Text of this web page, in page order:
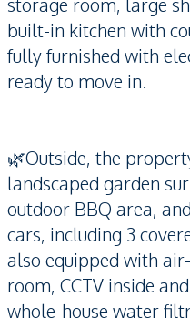
built-in kitchen with
fully furnished with
ready to move in.
🌿Outside, the
landscaped garden
outdoor BBQ area,
cars, including 3
also equipped with
room, CCTV inside
whole-house water